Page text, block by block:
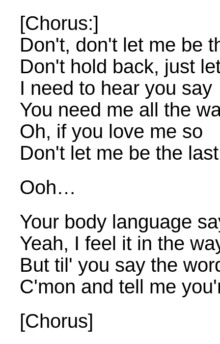
[Chorus:]
Don't, don't let me be
Don't hold back, just
I need to hear you say
You need me all the
Oh, if you love me so
Don't let me be the
Ooh…
Your body language
Yeah, I feel it in the
But til' you say the
C'mon and tell me
[Chorus]